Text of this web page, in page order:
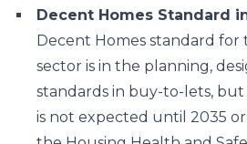
Decent Homes Standard
Decent Homes standard for
sector is in the planning,
standards in buy-to-lets,
is not expected until 2035